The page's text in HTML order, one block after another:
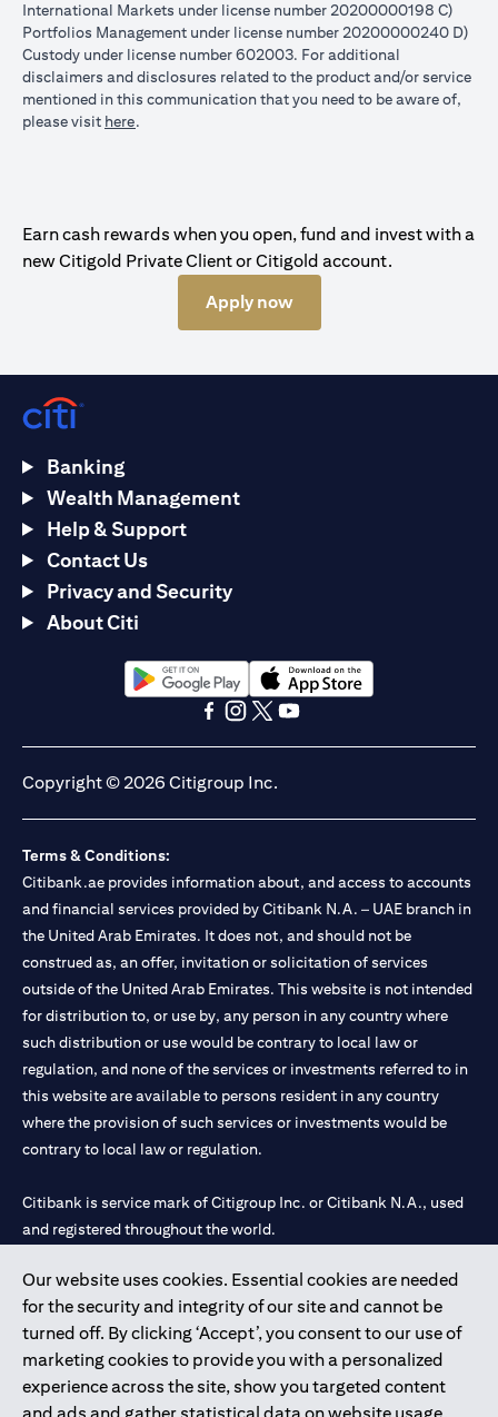
International Markets under license number 20200000198 C)
Portfolios Management under license number 20200000240 D)
Custody under license number 602003. For additional
disclaimers and disclosures related to the product and/or service
mentioned in this communication that you need to be aware of,
please visit here.
Earn cash rewards when you open, fund and invest with a
new Citigold Private Client or Citigold account.
Apply now
Our website uses cookies. Essential cookies are needed
for the security and integrity of our site and cannot be
turned off. By clicking ‘Accept’, you consent to our use of
marketing cookies to provide you with a personalized
experience across the site, show you targeted content
Banking
Wealth Management
Help & Support
Contact Us
Privacy and Security
About Citi
(opens in a new tab)(opens in a new tab)
Copyright © 2026 Citigroup Inc.
Terms & Conditions:
Citibank.ae provides information about, and access to accounts
and financial services provided by Citibank N.A. – UAE branch in
the United Arab Emirates. It does not, and should not be
construed as, an offer, invitation or solicitation of services
outside of the United Arab Emirates. This website is not intended
for distribution to, or use by, any person in any country where
such distribution or use would be contrary to local law or
regulation, and none of the services or investments referred to in
this website are available to persons resident in any country
where the provision of such services or investments would be
contrary to local law or regulation.
Citibank is service mark of Citigroup Inc. or Citibank N.A., used
and registered throughout the world.
Citibank N.A. UAE is registered with Central Bank of UAE under
license numbers 202563 for Al Wasl Branch Dubai, 531989 for
Mall of the Emirates Branch Dubai, and CN-1002019 for Abu
Dhabi Branch. Tel: 04 311 4000.
Citibank N.A. - UAE Branch is licensed by the Central Bank of the